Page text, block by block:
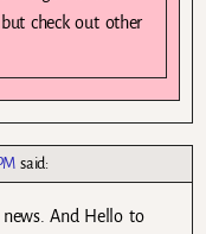
check out other
said:
news. And Hello to